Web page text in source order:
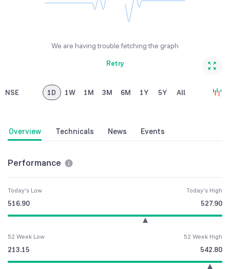
We are having trouble fetching the graph
Retry
NSE 1D 1W 1M 3M 6M 1Y 5Y All
Overview Technicals News Events
Performance
Today's Low
516.90
Today's High
527.90
52 Week Low
213.15
52 Week High
542.80